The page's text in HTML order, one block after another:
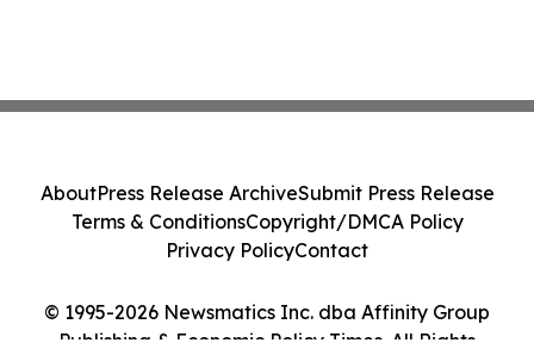
© 1995-2026 Newsmatics Inc. dba Affinity Group
Publishing & Economic Policy Times. All Rights
AboutPress Release ArchiveSubmit Press Release
Terms & ConditionsCopyright/DMCA Policy
Privacy PolicyContact